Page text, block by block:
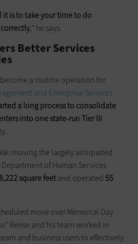
it is to take your time to do
,” he says.
Better Services
a routine operation for
and Enterprise Services
a long process to consolidate
into one state-run Tier III
moving the largely antiquated
Department of Human Services
square feetand operated 55
move over Memorial Day
Reese and his team worked in
and business users to effectively